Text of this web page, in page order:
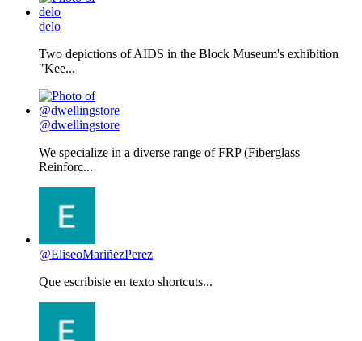
delo
Two depictions of AIDS in the Block Museum's exhibition
"Kee...
@dwellingstore
We specialize in a diverse range of FRP (Fiberglass
Reinforc...
@EliseoMariñezPerez
Que escribiste en texto shortcuts...